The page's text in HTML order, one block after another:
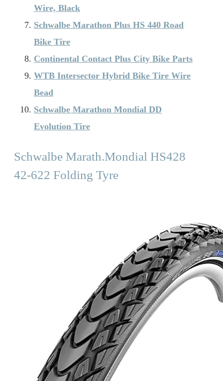
Wire, Black
Schwalbe Marathon Plus HS 440 Road
Bike Tire
Continental Contact Plus City Bike Parts
WTB Intersector Hybrid Bike Tire Wire
Bead
Schwalbe Marathon Mondial DD
Evolution Tire
Schwalbe Marath.Mondial HS428
42-622 Folding Tyre